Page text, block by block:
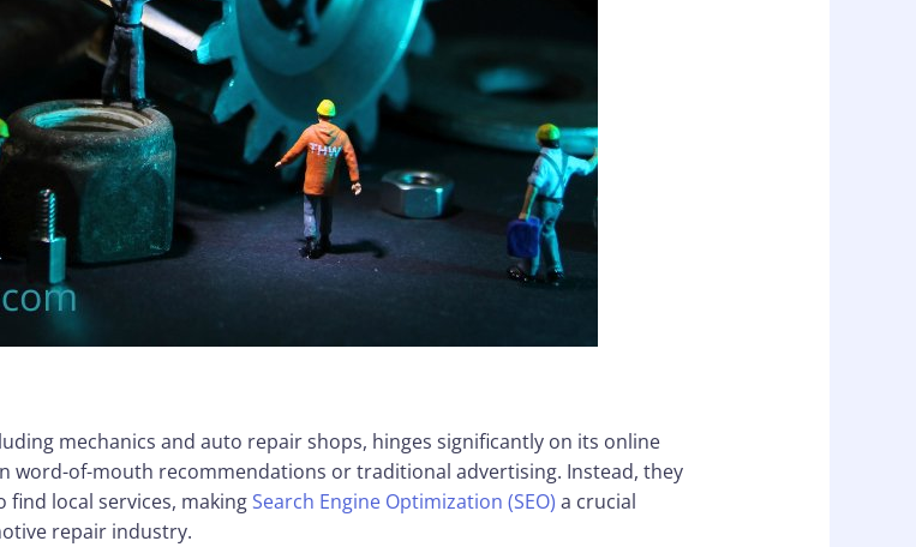
mechanics and auto repair shops, hinges significantly on its online
word-of-mouth recommendations or traditional advertising. Instead, they
find local services, makingSearch Engine Optimization (SEO) a crucial
repair industry.